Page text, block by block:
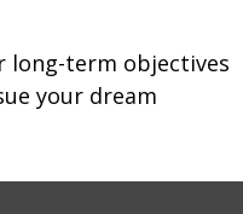
long-term objectives
your dream